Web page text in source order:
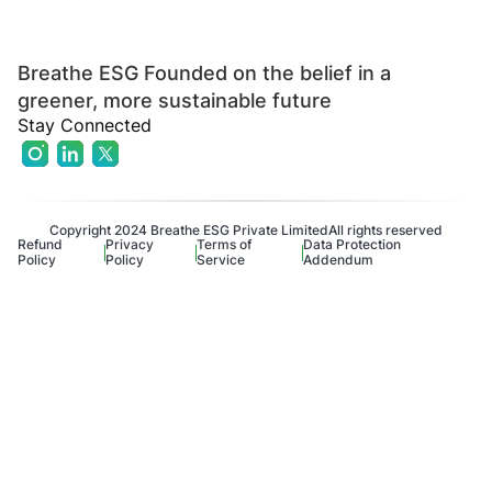
Breathe ESG Founded on the belief in a
greener, more sustainable future
Stay Connected
Copyright 2024 Breathe ESG Private LimitedAll rights reserved
Refund
Policy
Privacy
Policy
Terms of
Service
Data Protection
Addendum